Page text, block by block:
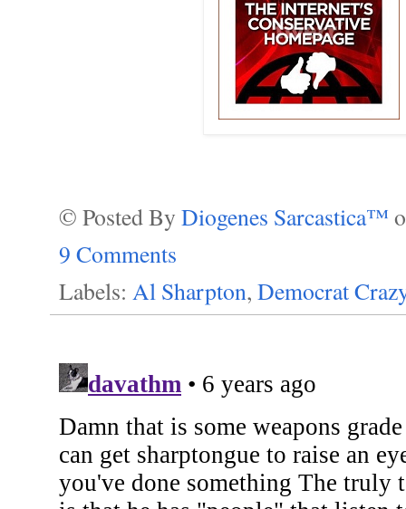
© Posted By Diogenes Sarcastica™
9 Comments
Labels: Al Sharpton, Democrat